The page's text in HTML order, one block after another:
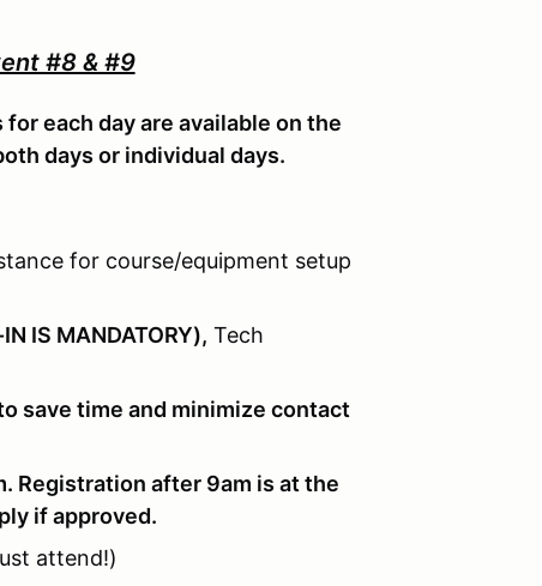
#8 & #9
each day are available on the
days or individual days.
for course/equipment setup
IS MANDATORY), Tech
save time and minimize contact
Registration after 9am is at the
if approved.
attend!)